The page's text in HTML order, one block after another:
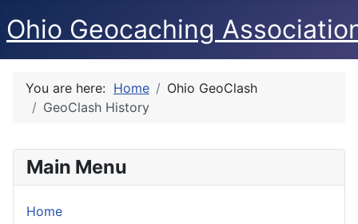
Ohio Geocaching
You are here: Home
Ohio GeoClash
GeoClash History
Main Menu
Home